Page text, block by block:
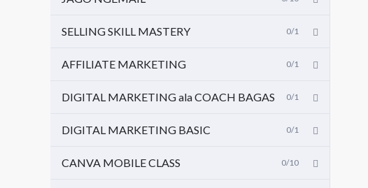
SELLING SKILL MASTERY 0/1
AFFILIATE MARKETING 0/1
DIGITAL MARKETING ala COACH BAGAS 0/1
DIGITAL MARKETING BASIC 0/1
CANVA MOBILE CLASS 0/10